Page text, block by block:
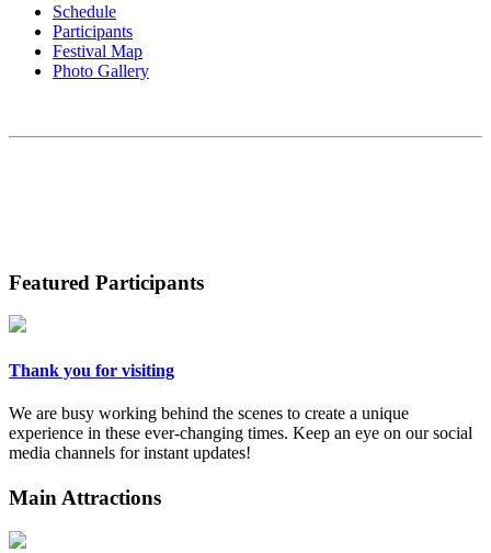
Schedule
Participants
Festival Map
Photo Gallery
Featured Participants
Thank you for visiting
We are busy working behind the scenes to create a unique
experience in these ever-changing times. Keep an eye on our social
media channels for instant updates!
Main Attractions